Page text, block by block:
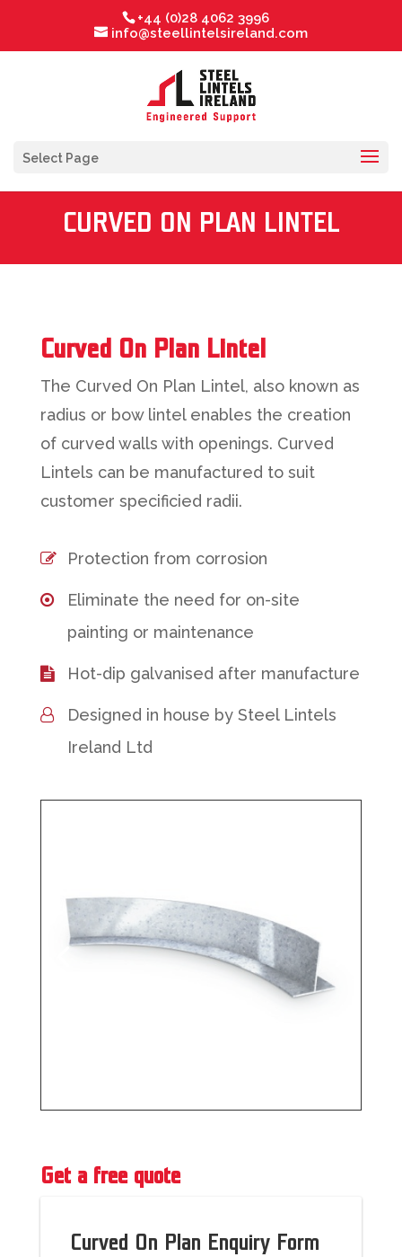
+44 (0)28 4062 3996
info@steellintelsireland.com
Select Page
CURVED ON PLAN LINTEL
Curved On Plan Lintel
The Curved On Plan Lintel, also known as
radius or bow lintel enables the creation
of curved walls with openings. Curved
Lintels can be manufactured to suit
customer specificied radii.
Protection from corrosion
Eliminate the need for on-site
painting or maintenance
Hot-dip galvanised after manufacture
Designed in house by Steel Lintels
Ireland Ltd
Get a free quote
Curved On Plan Enquiry Form